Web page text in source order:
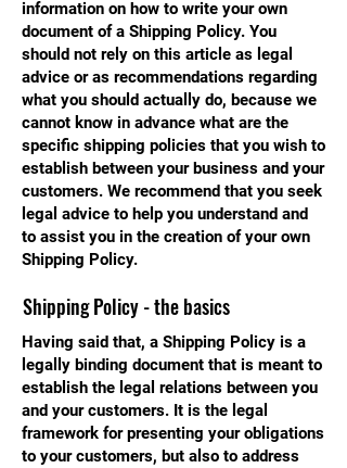
information on how to write your own
document of a Shipping Policy. You
should not rely on this article as legal
advice or as recommendations regarding
what you should actually do, because we
cannot know in advance what are the
specific shipping policies that you wish to
establish between your business and your
customers. We recommend that you seek
legal advice to help you understand and
to assist you in the creation of your own
Shipping Policy.
Shipping Policy - the basics
Having said that, a Shipping Policy is a
legally binding document that is meant to
establish the legal relations between you
and your customers. It is the legal
framework for presenting your obligations
to your customers, but also to address